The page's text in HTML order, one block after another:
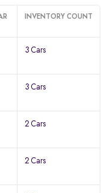
INVENTORY COUNT
3 Cars
3 Cars
2 Cars
2 Cars